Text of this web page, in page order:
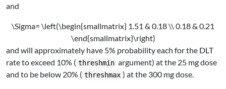
and
\Sigma= \left(\begin{smallmatrix} 1.51 & 0.18 \\ 0.18 & 0.21
\end{smallmatrix}\right)
and will approximately have 5% probability each for the DLT
rate to exceed 10% ( threshmin argument) at the 25 mg dose
and to be below 20% ( threshmax ) at the 300 mg dose.